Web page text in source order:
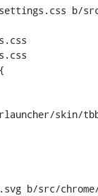
b/
b/src/